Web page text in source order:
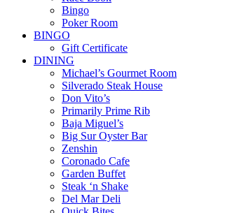
Bingo
Poker Room
BINGO
Gift Certificate
DINING
Michael’s Gourmet Room
Silverado Steak House
Don Vito’s
Primarily Prime Rib
Baja Miguel’s
Big Sur Oyster Bar
Zenshin
Coronado Cafe
Garden Buffet
Steak ‘n Shake
Del Mar Deli